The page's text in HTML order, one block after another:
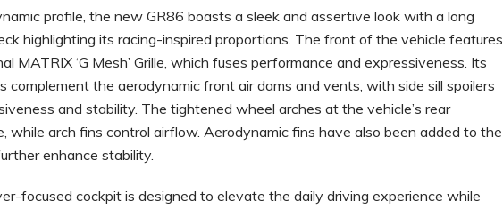
profile, the new GR86 boasts a sleek and assertive look with a long
highlighting its racing-inspired proportions. The front of the vehicle features
MATRIX ‘G Mesh’ Grille, which fuses performance and expressiveness. Its
complement the aerodynamic front air dams and vents, with side sill spoilers
and stability. The tightened wheel arches at the vehicle’s rear
while arch fins control airflow. Aerodynamic fins have also been added to the
enhance stability.
focused cockpit is designed to elevate the daily driving experience while